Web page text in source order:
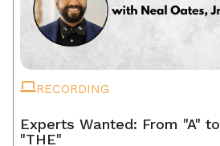
RECORDING
Experts Wanted: From "A" to
"THE"